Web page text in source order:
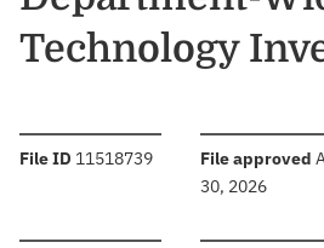
Technology
File ID :11518739 File approved :
30, 2026